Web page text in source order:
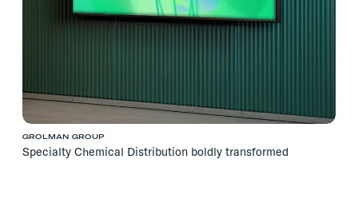
GROLMAN GROUP
Specialty Chemical Distribution boldly transformed